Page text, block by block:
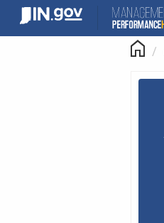
content